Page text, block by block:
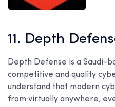
11. Depth
Depth Defense is a Saudi-
competitive and quality
understand that modern
from virtually anywhere,